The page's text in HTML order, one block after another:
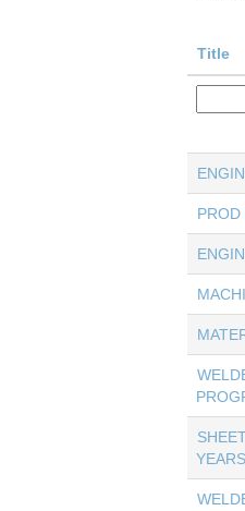
Title
PROD